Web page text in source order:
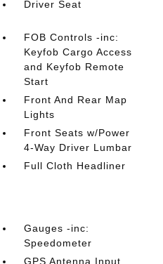
Driver Seat
FOB Controls -inc:
Keyfob Cargo Access
and Keyfob Remote
Start
Front And Rear Map
Lights
Front Seats w/Power
4-Way Driver Lumbar
Full Cloth Headliner
Gauges -inc:
Speedometer
GPS Antenna Input